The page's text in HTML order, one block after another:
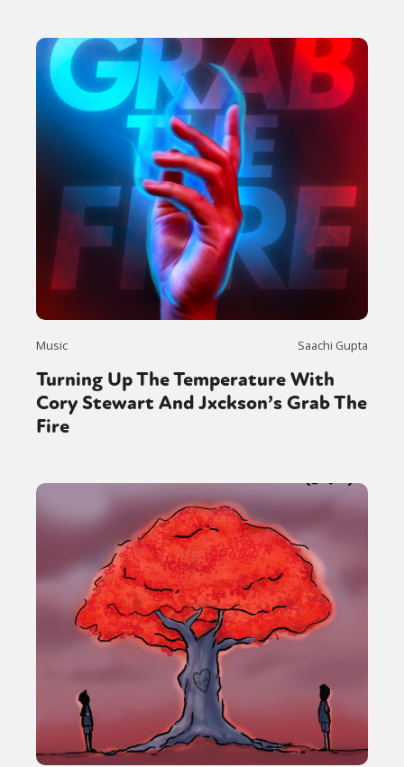
Music Saachi Gupta
Turning Up The Temperature With
Cory Stewart And Jxckson’s Grab The
Fire